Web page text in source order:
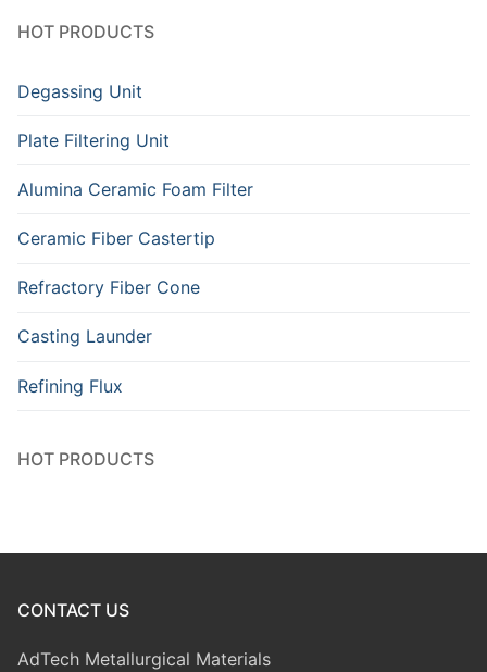
HOT PRODUCTS
Degassing Unit
Plate Filtering Unit
Alumina Ceramic Foam Filter
Ceramic Fiber Castertip
Refractory Fiber Cone
Casting Launder
Refining Flux
HOT PRODUCTS
CONTACT US
AdTech Metallurgical Materials